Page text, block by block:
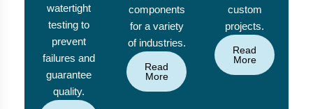
watertight
testing to
prevent
failures and
guarantee
quality.
components
for a variety
of industries.
Read
More
custom
projects.
Read
More